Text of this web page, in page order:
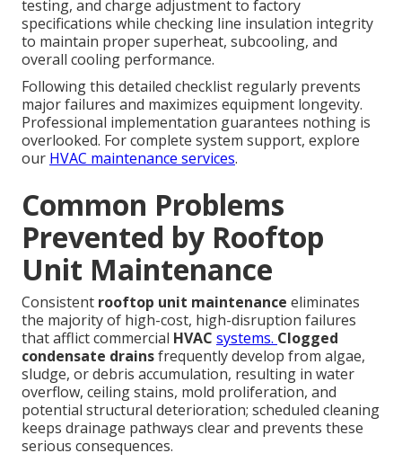
testing, and charge adjustment to factory
specifications while checking line insulation integrity
to maintain proper superheat, subcooling, and
overall cooling performance.
Following this detailed checklist regularly prevents
major failures and maximizes equipment longevity.
Professional implementation guarantees nothing is
overlooked. For complete system support, explore
our HVAC maintenance services.
Common Problems
Prevented by Rooftop
Unit Maintenance
Consistent rooftop unit maintenance eliminates
the majority of high-cost, high-disruption failures
that afflict commercial HVAC systems. Clogged
condensate drainsfrequently develop from algae,
sludge, or debris accumulation, resulting in water
overflow, ceiling stains, mold proliferation, and
potential structural deterioration; scheduled cleaning
keeps drainage pathways clear and prevents these
serious consequences.